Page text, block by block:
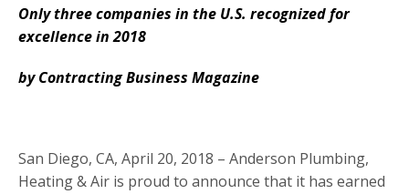
Only three companies in the U.S. recognized for
excellence in 2018
by Contracting Business Magazine
San Diego, CA, April 20, 2018 – Anderson Plumbing,
Heating & Air is proud to announce that it has earned